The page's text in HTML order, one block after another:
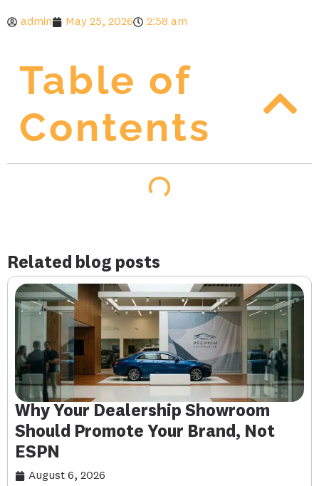
admin May 25, 2026 2:58 am
Table of
Contents
Related blog posts
Why Your Dealership Showroom
Should Promote Your Brand, Not
ESPN
August 6, 2026